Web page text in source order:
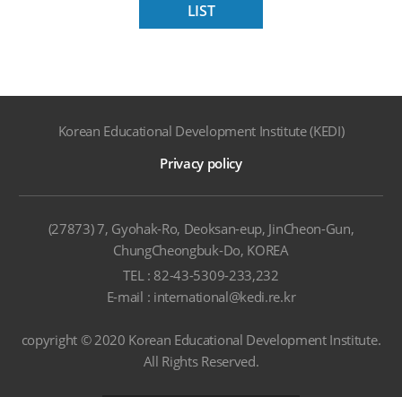
LIST
Korean Educational Development Institute (KEDI)
Privacy policy
(27873) 7, Gyohak-Ro, Deoksan-eup, JinCheon-Gun,
ChungCheongbuk-Do, KOREA
TEL : 82-43-5309-233,232
E-mail : international@kedi.re.kr
copyright © 2020 Korean Educational Development Institute.
All Rights Reserved.